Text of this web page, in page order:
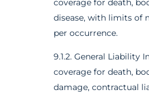
coverage for death,
disease, with limits of
per occurrence.
9.1.2. General Liability
coverage for death,
damage, contractual